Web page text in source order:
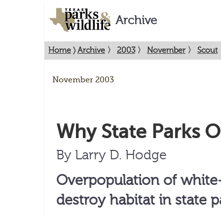
Archive
Home 〉Archive 〉 2003 〉 November 〉 Scout
November 2003
Why State Parks
By Larry D. Hodge
Overpopulation of
destroy habitat in state